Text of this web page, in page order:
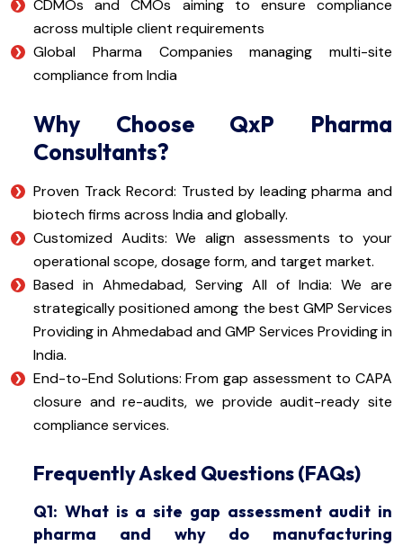
CDMOs and CMOs aiming to ensure compliance
across multiple client requirements
Global Pharma Companies managing multi-site
compliance from India
Why Choose QxP Pharma
Consultants?
Proven Track Record: Trusted by leading pharma and
biotech firms across India and globally.
Customized Audits: We align assessments to your
operational scope, dosage form, and target market.
Based in Ahmedabad, Serving All of India: We are
strategically positioned among the best GMP Services
Providing in Ahmedabad and GMP Services Providing in
India.
End-to-End Solutions: From gap assessment to CAPA
closure and re-audits, we provide audit-ready site
compliance services.
Frequently Asked Questions (FAQs)
Q1: What is a site gap assessment audit in
pharma and why do manufacturing